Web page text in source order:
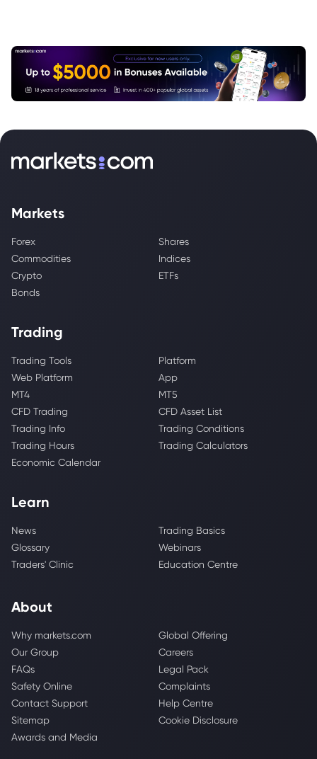
Markets
Forex
Shares
Commodities
Indices
Crypto
ETFs
Bonds
Trading
Trading Tools
Platform
Web Platform
App
MT4
MT5
CFD Trading
CFD Asset List
Trading Info
Trading Conditions
Trading Hours
Trading Calculators
Economic Calendar
Learn
News
Trading Basics
Glossary
Webinars
Traders' Clinic
Education Centre
About
Why markets.com
Global Offering
Our Group
Careers
FAQs
Legal Pack
Safety Online
Complaints
Contact Support
Help Centre
Sitemap
Cookie Disclosure
Awards and Media